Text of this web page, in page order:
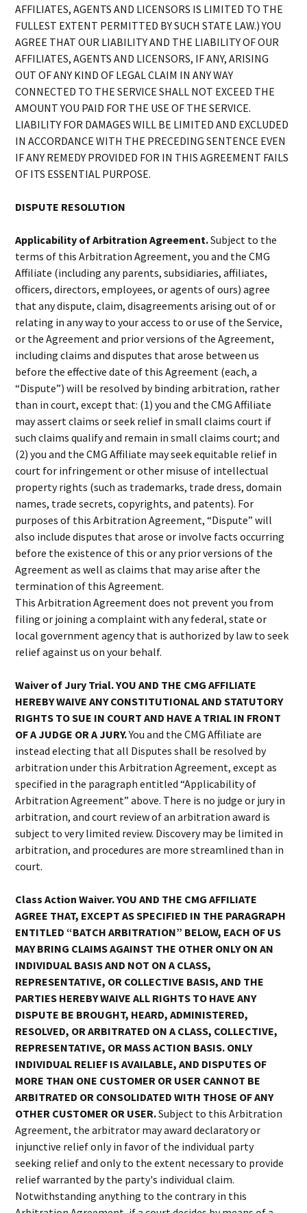
AFFILIATES, AGENTS AND LICENSORS IS LIMITED TO THE
FULLEST EXTENT PERMITTED BY SUCH STATE LAW.) YOU
AGREE THAT OUR LIABILITY AND THE LIABILITY OF OUR
AFFILIATES, AGENTS AND LICENSORS, IF ANY, ARISING
OUT OF ANY KIND OF LEGAL CLAIM IN ANY WAY
CONNECTED TO THE SERVICE SHALL NOT EXCEED THE
AMOUNT YOU PAID FOR THE USE OF THE SERVICE.
LIABILITY FOR DAMAGES WILL BE LIMITED AND EXCLUDED
IN ACCORDANCE WITH THE PRECEDING SENTENCE EVEN
IF ANY REMEDY PROVIDED FOR IN THIS AGREEMENT FAILS
OF ITS ESSENTIAL PURPOSE.
DISPUTE RESOLUTION
Applicability of Arbitration Agreement.Subject to the
terms of this Arbitration Agreement, you and the CMG
Affiliate (including any parents, subsidiaries, affiliates,
officers, directors, employees, or agents of ours) agree
that any dispute, claim, disagreements arising out of or
relating in any way to your access to or use of the Service,
or the Agreement and prior versions of the Agreement,
including claims and disputes that arose between us
before the effective date of this Agreement (each, a
“Dispute”) will be resolved by binding arbitration, rather
than in court, except that: (1) you and the CMG Affiliate
may assert claims or seek relief in small claims court if
such claims qualify and remain in small claims court; and
(2) you and the CMG Affiliate may seek equitable relief in
court for infringement or other misuse of intellectual
property rights (such as trademarks, trade dress, domain
names, trade secrets, copyrights, and patents). For
purposes of this Arbitration Agreement, “Dispute” will
also include disputes that arose or involve facts occurring
before the existence of this or any prior versions of the
Agreement as well as claims that may arise after the
termination of this Agreement.
This Arbitration Agreement does not prevent you from
filing or joining a complaint with any federal, state or
local government agency that is authorized by law to seek
relief against us on your behalf.
Waiver of Jury Trial. YOU AND THE CMG AFFILIATE
HEREBY WAIVE ANY CONSTITUTIONAL AND STATUTORY
RIGHTS TO SUE IN COURT AND HAVE A TRIAL IN FRONT
OF A JUDGE OR A JURY.You and the CMG Affiliate are
instead electing that all Disputes shall be resolved by
arbitration under this Arbitration Agreement, except as
specified in the paragraph entitled “Applicability of
Arbitration Agreement” above. There is no judge or jury in
arbitration, and court review of an arbitration award is
subject to very limited review. Discovery may be limited in
arbitration, and procedures are more streamlined than in
court.
Class Action Waiver. YOU AND THE CMG AFFILIATE
AGREE THAT, EXCEPT AS SPECIFIED IN THE PARAGRAPH
ENTITLED “BATCH ARBITRATION” BELOW, EACH OF US
MAY BRING CLAIMS AGAINST THE OTHER ONLY ON AN
INDIVIDUAL BASIS AND NOT ON A CLASS,
REPRESENTATIVE, OR COLLECTIVE BASIS, AND THE
PARTIES HEREBY WAIVE ALL RIGHTS TO HAVE ANY
DISPUTE BE BROUGHT, HEARD, ADMINISTERED,
RESOLVED, OR ARBITRATED ON A CLASS, COLLECTIVE,
REPRESENTATIVE, OR MASS ACTION BASIS. ONLY
INDIVIDUAL RELIEF IS AVAILABLE, AND DISPUTES OF
MORE THAN ONE CUSTOMER OR USER CANNOT BE
ARBITRATED OR CONSOLIDATED WITH THOSE OF ANY
OTHER CUSTOMER OR USER.Subject to this Arbitration
Agreement, the arbitrator may award declaratory or
injunctive relief only in favor of the individual party
seeking relief and only to the extent necessary to provide
relief warranted by the party's individual claim.
Notwithstanding anything to the contrary in this